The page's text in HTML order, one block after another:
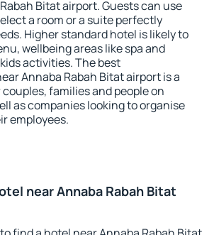
Bitat airport. Guests can use
a room or a suite perfectly
Higher standard hotel is likely to
wellbeing areas like spa and
activities. The best
Annaba Rabah Bitat airport is a
families and people on
as companies looking to organise
employees.
near Annaba Rabah Bitat